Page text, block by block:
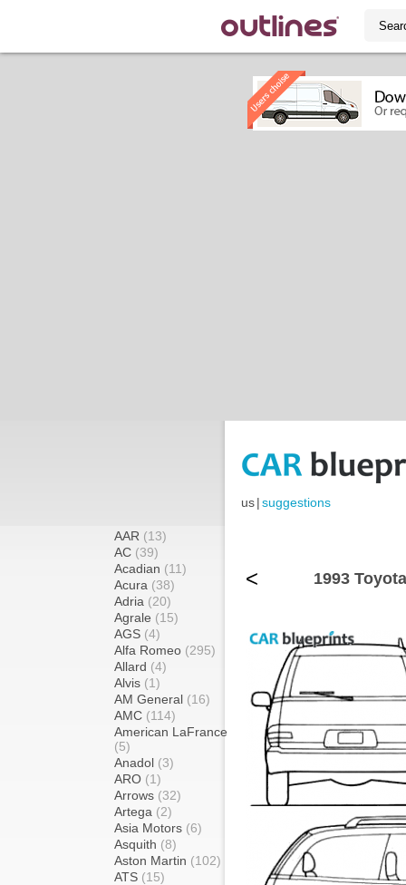
us|suggestions
AAR (13)
AC (39)
Acadian (11)
Acura (38)
Adria (20)
Agrale (15)
AGS (4)
Alfa Romeo (295)
Allard (4)
Alvis (1)
AM General (16)
AMC (114)
American LaFrance
(5)
Anadol (3)
ARO (1)
Arrows (32)
Artega (2)
Asia Motors (6)
Asquith (8)
Aston Martin (102)
ATS (15)
< 1993